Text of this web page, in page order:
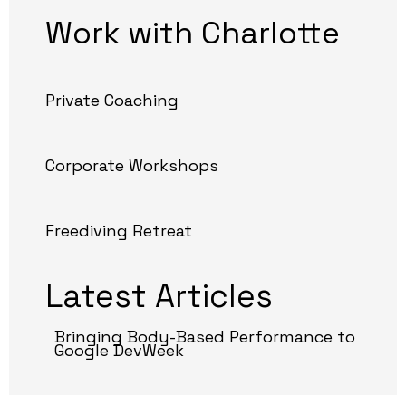
Work with Charlotte
Private Coaching
Corporate Workshops
Freediving Retreat
Latest Articles
Bringing Body-Based Performance to
Google DevWeek